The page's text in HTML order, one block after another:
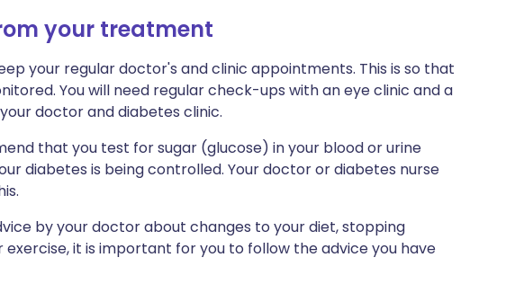
your treatment
your regular doctor's and clinic appointments. This is so that
You will need regular check-ups with an eye clinic and a
doctor and diabetes clinic.
that you test for sugar (glucose) in your blood or urine
diabetes is being controlled. Your doctor or diabetes nurse
by your doctor about changes to your diet, stopping
it is important for you to follow the advice you have